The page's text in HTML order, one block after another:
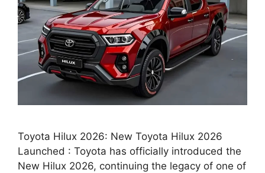
Toyota Hilux 2026: New Toyota Hilux 2026
Launched : Toyota has officially introduced the
New Hilux 2026, continuing the legacy of one of